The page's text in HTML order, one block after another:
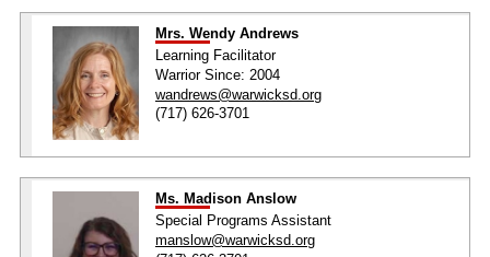
Mrs. Wendy Andrews
Learning Facilitator
Warrior Since: 2004
wandrews@warwicksd.org
(717) 626-3701
Ms. Madison Anslow
Special Programs Assistant
manslow@warwicksd.org